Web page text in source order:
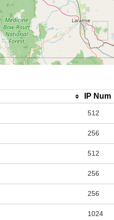
IP Num
512
256
512
256
256
1024